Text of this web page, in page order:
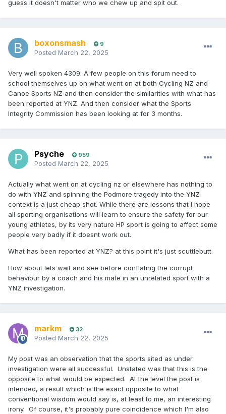
guess it doesn't matter who we chew up and spit out.
boxonsmash 9
Posted March 22, 2025
Very well spoken 4309. A few people on this forum need to
school themselves up on what went on at both Cycling NZ and
Canoe Sports NZ and then consider the similarities with what has
been reported at YNZ. And then consider what the Sports
Integrity Commission has been looking at for 3 months.
Psyche 959
Posted March 22, 2025
Actually what went on at cycling nz or elsewhere has nothing to
do with YNZ and spinning the Podmore tragedy into the YNZ
context is a just cheap shot. While there are lessons that I hope
all sporting organisations will learn to ensure the safety for our
young athletes, by its very nature HP sport is going to affect some
people very badly if it doesnt work out.
What has been reported at YNZ? at this point it's just scuttlebutt.
How about lets wait and see before conflating the corrupt
behaviour by a coach and his mate in an unrelated sport with a
YNZ investigation.
markm 32
Posted March 22, 2025
My post was an observation that the sports sited as under
investigation were all successful. Unstated was that this is the
opposite to what would be expected. At the level the post is
intended, a result which is the exact opposite to what
conventional wisdom would say is, at least to me, an interesting
irony. Of course, it's probably pure coincidence which I'm also